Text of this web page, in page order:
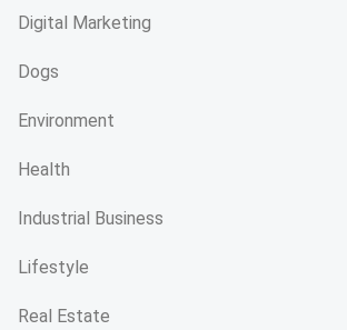
Digital Marketing
Dogs
Environment
Health
Industrial Business
Lifestyle
Real Estate